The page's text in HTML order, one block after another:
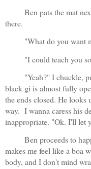
Ben pats the mat
there.
"What do you want
"I could teach you
"Yeah?" I chuckle,
black gi is almost fully
the ends closed. He looks
way.  I wanna caress his
inappropriate. "Ok. I'll let
Ben proceeds to
makes me feel like a boa
body, and I don't mind